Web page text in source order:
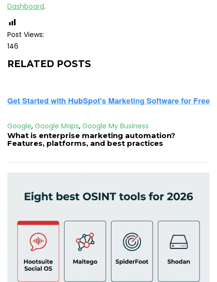
Dashboard.
Post Views:
146
RELATED POSTS
Google, Google Maps, Google My Business
What is enterprise marketing automation?
Features, platforms, and best practices